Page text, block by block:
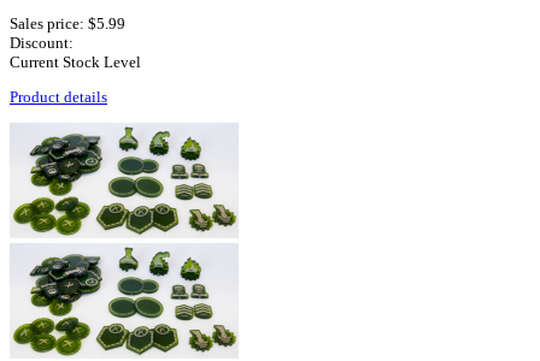
Sales price: $5.99
Discount:
Current Stock Level
Product details